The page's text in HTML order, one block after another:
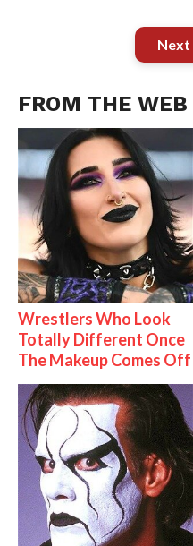
Next
FROM THE WEB
Wrestlers Who Look
Totally Different Once
The Makeup Comes Off